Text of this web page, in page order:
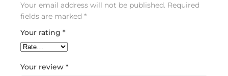
Your email address will not be published. Required
fields are marked *
Your rating *
Your review *